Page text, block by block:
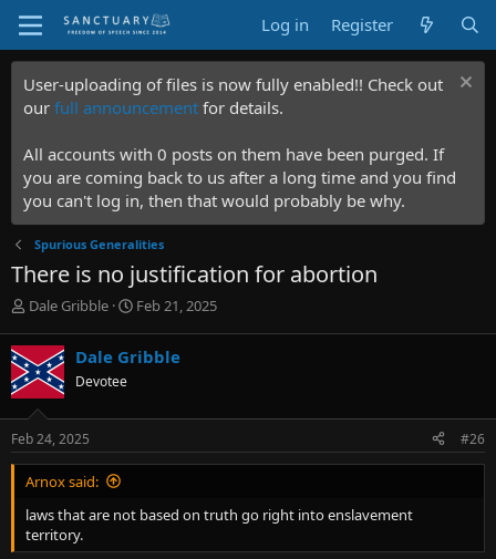
Log in Register
User-uploading of files is now fully enabled!! Check out
our full announcement for details.
All accounts with 0 posts on them have been purged. If
you are coming back to us after a long time and you find
you can't log in, then that would probably be why.
Spurious Generalities
There is no justification for abortion
T
r
e
a
d
s
t
a
r
e
r
Dale Gribble
S
r
a
e
Feb 21, 2025
Dale Gribble
Devotee
Feb 24, 2025 #26
Arnox said:
laws that are not based on truth go right into enslavement
territory.